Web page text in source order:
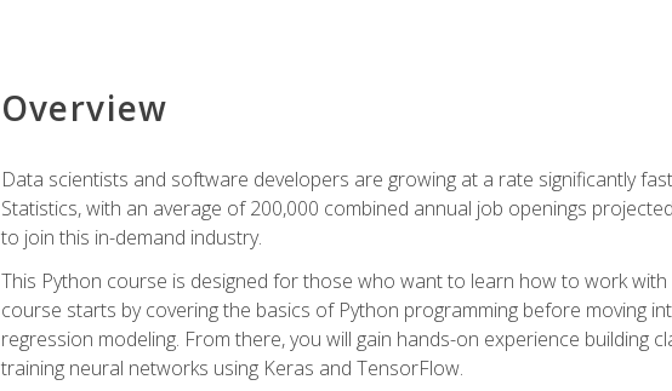
Overview
Data scientists and software developers are growing at a rate significantly
Statistics, with an average of 200,000 combined annual job openings
to join this in-demand industry.
This Python course is designed for those who want to learn how to work
course starts by covering the basics of Python programming before moving
regression modeling. From there, you will gain hands-on experience building
training neural networks using Keras and TensorFlow.